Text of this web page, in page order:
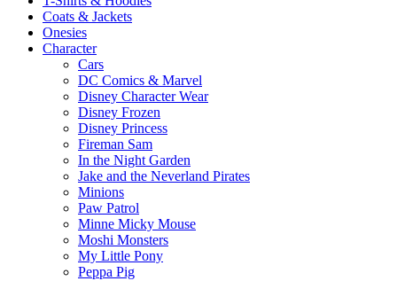
Coats & Jackets
Onesies
Character
Cars
DC Comics & Marvel
Disney Character Wear
Disney Frozen
Disney Princess
Fireman Sam
In the Night Garden
Jake and the Neverland Pirates
Minions
Paw Patrol
Minne Micky Mouse
Moshi Monsters
My Little Pony
Peppa Pig